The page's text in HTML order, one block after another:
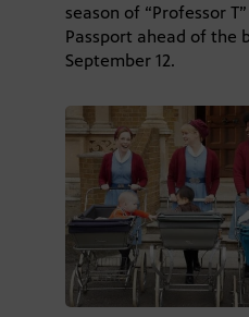
season of “Professor
Passport ahead of the
September 12.